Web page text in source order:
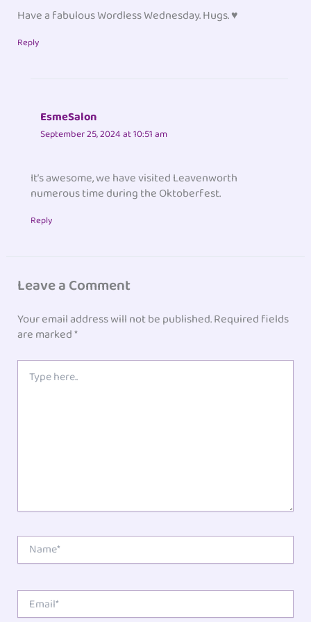
Have a fabulous Wordless Wednesday. Hugs. ♥
Reply
EsmeSalon
September 25, 2024 at 10:51 am
It’s awesome, we have visited Leavenworth
numerous time during the Oktoberfest.
Reply
Leave a Comment
Your email address will not be published.Required fields
are marked*
here..
Name*